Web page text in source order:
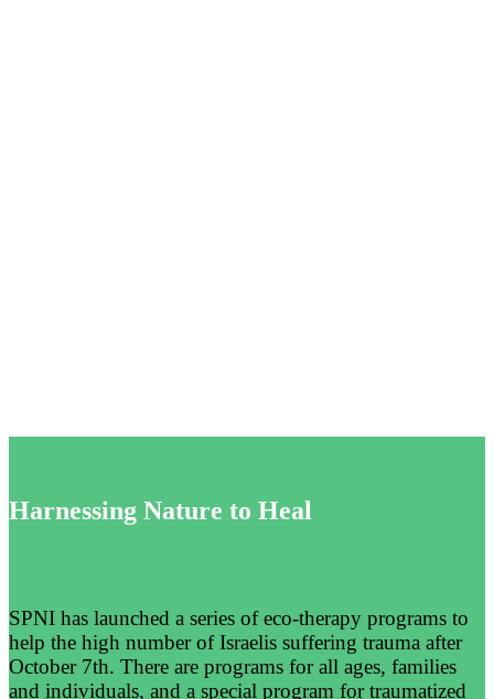
Harnessing Nature to Heal
SPNI has launched a series of eco-therapy programs to
help the high number of Israelis suffering trauma after
October 7th. There are programs for all ages, families
and individuals, and a special program for traumatized